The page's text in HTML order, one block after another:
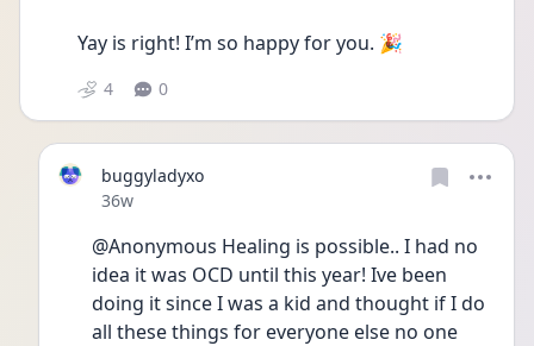
Yay is right! I’m so happy for you. 🎉
4 0
buggyladyxo
Date posted
36w
@Anonymous Healing is possible.. I had no
idea it was OCD until this year! Ive been
doing it since I was a kid and thought if I do
all these things for everyone else no one